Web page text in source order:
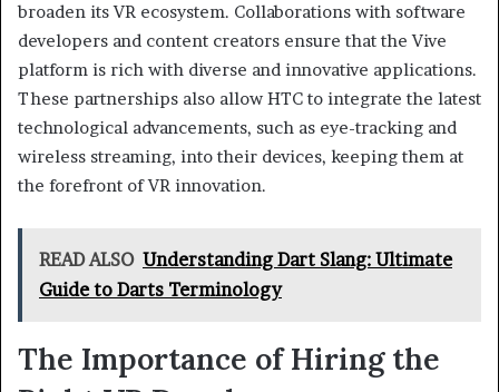
broaden its VR ecosystem. Collaborations with software
developers and content creators ensure that the Vive
platform is rich with diverse and innovative applications.
These partnerships also allow HTC to integrate the latest
technological advancements, such as eye-tracking and
wireless streaming, into their devices, keeping them at
the forefront of VR innovation.
READ ALSO Understanding Dart Slang: Ultimate
Guide to Darts Terminology
The Importance of Hiring the